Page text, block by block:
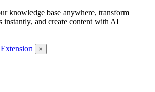
knowledge base anywhere, transform
instantly, and create content with AI
×